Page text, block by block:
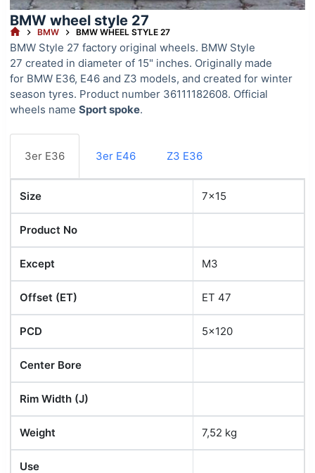
BMW wheel style 27
HOMEBMW BMW WHEEL STYLE 27
BMW Style 27 factory original wheels. BMW Style
27 created in diameter of 15" inches. Originally made
for BMW E36, E46 and Z3 models, and created for winter
season tyres. Product number 36111182608. Official
wheels name Sport spoke.
3er E36 3er E46 Z3 E36
Size 7x15
Product No
Except M3
Offset (ET) ET 47
PCD 5x120
Center Bore
Rim Width (J)
Weight 7,52 kg
Use